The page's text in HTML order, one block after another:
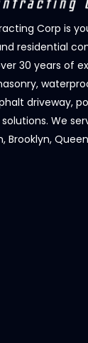
Corp is
residential
30 years of
driveway,
We